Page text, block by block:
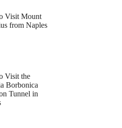
Visit Mount
from Naples
Visit the
Borbonica
Tunnel in